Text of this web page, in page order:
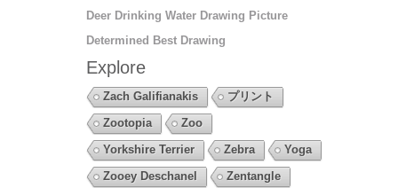
Deer Drinking Water Drawing Picture
Determined Best Drawing
Explore
Zach Galifianakis
プリント
Zootopia
Zoo
Yorkshire Terrier
Zebra
Yoga
Zooey Deschanel
Zentangle